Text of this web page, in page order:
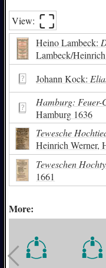
View: ⛶︎
Heino Lambeck:
Lambeck/
Johann Kock:
Hamburg: Feuer-
Hamburg 1636
Tewesche
Heinrich Werner,
Teweschen
1661
More: